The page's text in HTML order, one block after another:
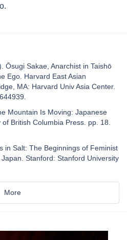
Ōsugi Sakae, Anarchist in Taishō
Ego. Harvard East Asian
MA: Harvard Univ Asia Center.
Mountain Is Moving: Japanese
British Columbia Press. pp. 18.
in Salt: The Beginnings of Feminist
Stanford: Stanford University
More